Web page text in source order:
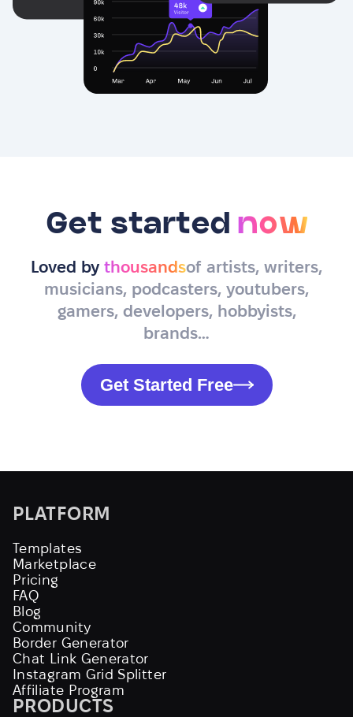
Get started now
Loved by thousandsof artists, writers,
musicians, podcasters, youtubers,
gamers, developers, hobbyists,
brands…
Get Started Free
PLATFORM
Templates
Marketplace
Pricing
FAQ
Blog
Community
Border Generator
Chat Link Generator
Instagram Grid Splitter
Affiliate Program
PRODUCTS